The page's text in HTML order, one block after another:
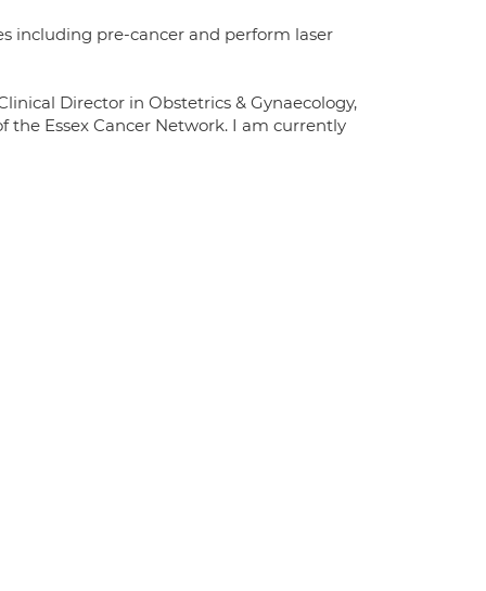
including pre-cancer and perform laser
Director in Obstetrics & Gynaecology,
the Essex Cancer Network. I am currently